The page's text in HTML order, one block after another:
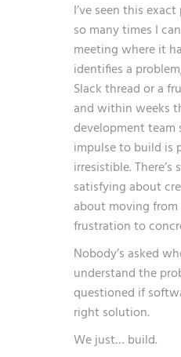
I’ve seen this
so many times I
meeting where it
identifies a
Slack thread or a
and within weeks
development team
impulse to build is
irresistible.
satisfying about
about moving
frustration to
Nobody’s asked
understand the
questioned if
right solution.
We just… build.